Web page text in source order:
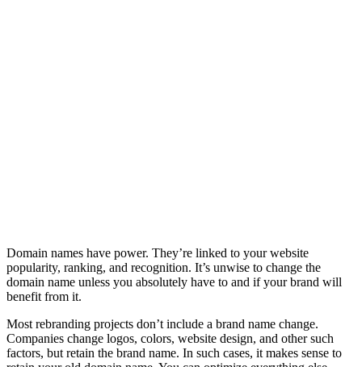
Domain names have power. They’re linked to your website
popularity, ranking, and recognition. It’s unwise to change the
domain name unless you absolutely have to and if your brand will
benefit from it.
Most rebranding projects don’t include a brand name change.
Companies change logos, colors, website design, and other such
factors, but retain the brand name. In such cases, it makes sense to